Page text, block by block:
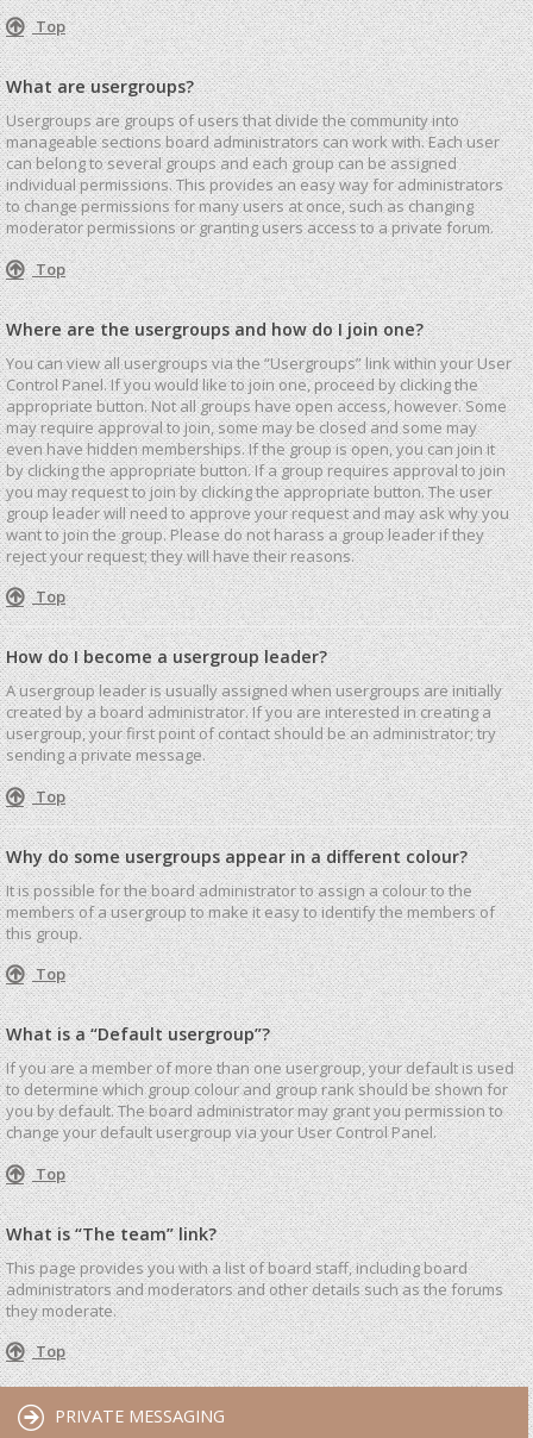
Top
What are usergroups?
Usergroups are groups of users that divide the community into
manageable sections board administrators can work with. Each user
can belong to several groups and each group can be assigned
individual permissions. This provides an easy way for administrators
to change permissions for many users at once, such as changing
moderator permissions or granting users access to a private forum.
Top
Where are the usergroups and how do I join one?
You can view all usergroups via the “Usergroups” link within your User
Control Panel. If you would like to join one, proceed by clicking the
appropriate button. Not all groups have open access, however. Some
may require approval to join, some may be closed and some may
even have hidden memberships. If the group is open, you can join it
by clicking the appropriate button. If a group requires approval to join
you may request to join by clicking the appropriate button. The user
group leader will need to approve your request and may ask why you
want to join the group. Please do not harass a group leader if they
reject your request; they will have their reasons.
Top
How do I become a usergroup leader?
A usergroup leader is usually assigned when usergroups are initially
created by a board administrator. If you are interested in creating a
usergroup, your first point of contact should be an administrator; try
sending a private message.
Top
Why do some usergroups appear in a different colour?
It is possible for the board administrator to assign a colour to the
members of a usergroup to make it easy to identify the members of
this group.
Top
What is a “Default usergroup”?
If you are a member of more than one usergroup, your default is used
to determine which group colour and group rank should be shown for
you by default. The board administrator may grant you permission to
change your default usergroup via your User Control Panel.
Top
What is “The team” link?
This page provides you with a list of board staff, including board
administrators and moderators and other details such as the forums
they moderate.
Top
PRIVATE MESSAGING